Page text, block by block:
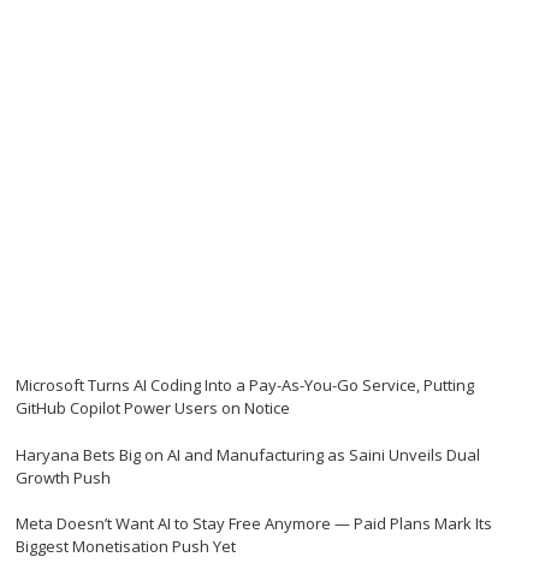
Microsoft Turns AI Coding Into a Pay-As-You-Go Service, Putting
GitHub Copilot Power Users on Notice
Haryana Bets Big on AI and Manufacturing as Saini Unveils Dual
Growth Push
Meta Doesn’t Want AI to Stay Free Anymore — Paid Plans Mark Its
Biggest Monetisation Push Yet